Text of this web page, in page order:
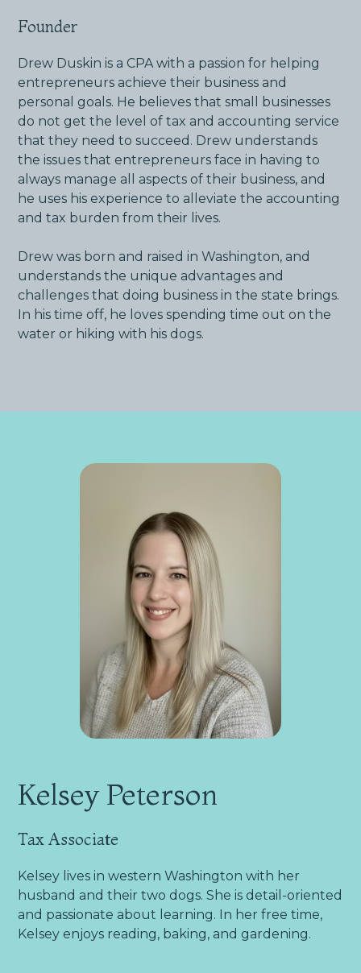
Founder
Drew Duskin is a CPA with a passion for helping
entrepreneurs achieve their business and
personal goals. He believes that small businesses
do not get the level of tax and accounting service
that they need to succeed. Drew understands
the issues that entrepreneurs face in having to
always manage all aspects of their business, and
he uses his experience to alleviate the accounting
and tax burden from their lives.
Drew was born and raised in Washington, and
understands the unique advantages and
challenges that doing business in the state brings.
In his time off, he loves spending time out on the
water or hiking with his dogs.
Kelsey Peterson
Tax Associate
Kelsey lives in western Washington with her
husband and their two dogs. She is detail-oriented
and passionate about learning. In her free time,
Kelsey enjoys reading, baking, and gardening.